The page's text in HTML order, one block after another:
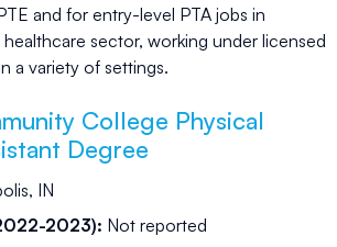
and for entry-level PTA jobs in
healthcare sector, working under licensed
a variety of settings.
College Physical
Degree
IN
2023): Not reported